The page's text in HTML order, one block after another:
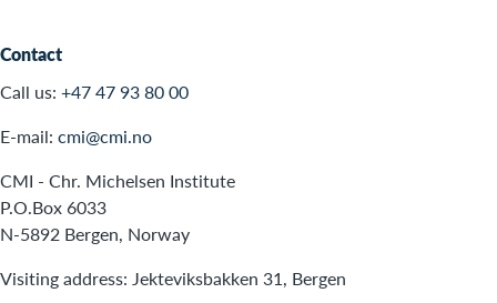
Contact
Call us: +47 47 93 80 00
E-mail: cmi@cmi.no
CMI - Chr. Michelsen Institute
P.O.Box 6033
N-5892 Bergen, Norway
Visiting address: Jekteviksbakken 31, Bergen